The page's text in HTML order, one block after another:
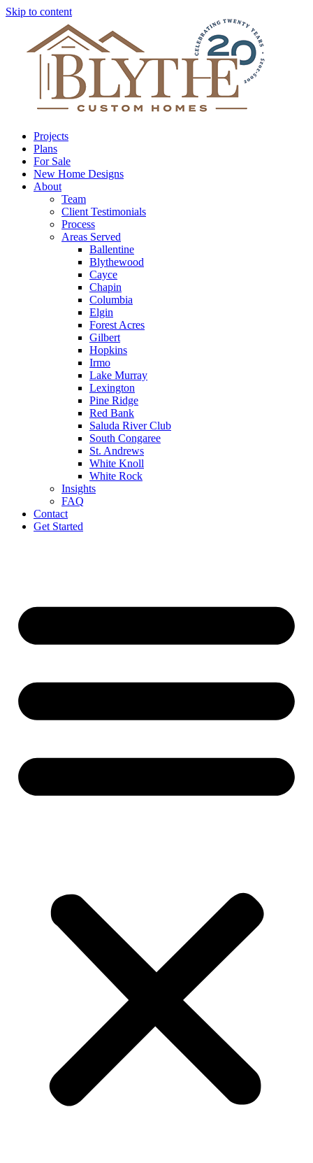
Skip to content
Projects
Plans
For Sale
New Home Designs
About
Team
Client Testimonials
Process
Areas Served
Ballentine
Blythewood
Cayce
Chapin
Columbia
Elgin
Forest Acres
Gilbert
Hopkins
Irmo
Lake Murray
Lexington
Pine Ridge
Red Bank
Saluda River Club
South Congaree
St. Andrews
White Knoll
White Rock
Insights
FAQ
Contact
Get Started